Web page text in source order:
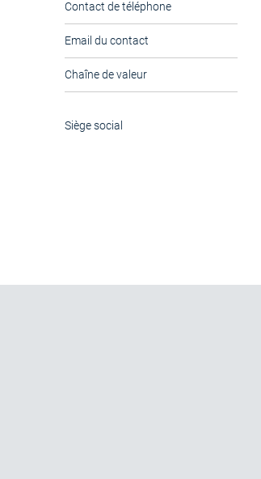
Contact de téléphone
Email du contact
Chaîne de valeur
Siège social